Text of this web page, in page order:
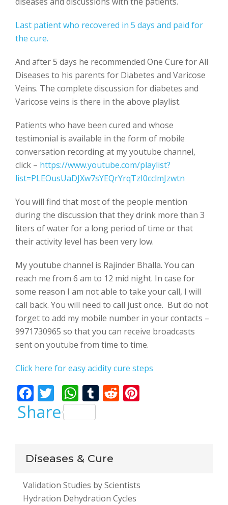
Last patient who recovered in 5 days and paid for
the cure.
And after 5 days he recommended One Cure for All
Diseases to his parents for Diabetes and Varicose
Veins. The complete discussion for diabetes and
Varicose veins is there in the above playlist.
Patients who have been cured and whose
testimonial is available in the form of mobile
conversation recording at my youtube channel,
click – https://www.youtube.com/playlist?
list=PLEOusUaDJXw7sYEQrYrqTzI0cclmJzwtn
You will find that most of the people mention
during the discussion that they drink more than 3
liters of water for a long period of time or that
their activity level has been very low.
My youtube channel is Rajinder Bhalla. You can
reach me from 6 am to 12 mid night. In case for
some reason I am not able to take your call, I will
call back. You will need to call just once. But do not
forget to add my mobile number in your contacts –
9971730965 so that you can receive broadcasts
sent on youtube from time to time.
Click here for easy acidity cure steps
F
ac
e
o
k
T
w
itt
W
h
at
A
p
T
r
R
Share
Diseases & Cure
Validation Studies by Scientists
Hydration Dehydration Cycles